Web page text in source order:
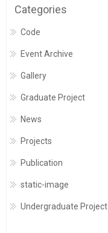
Categories
Code
Event Archive
Gallery
Graduate Project
News
Projects
Publication
static-image
Undergraduate Project